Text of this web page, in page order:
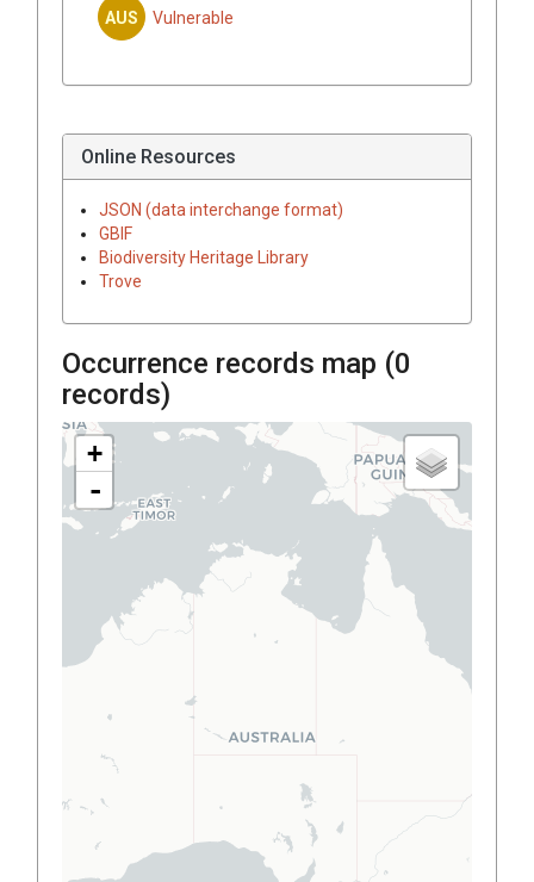
AUS Vulnerable
Online Resources
JSON (data interchange format)
GBIF
Biodiversity Heritage Library
Trove
Occurrence records map (0
records)
+
-